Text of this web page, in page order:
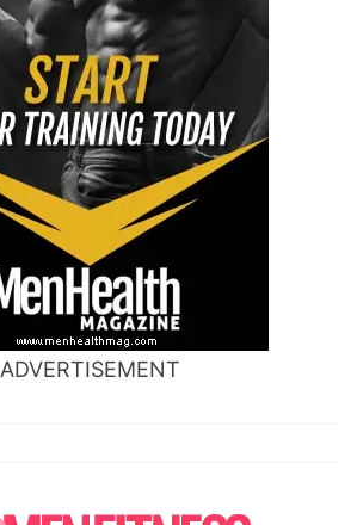
ADVERTISEMENT